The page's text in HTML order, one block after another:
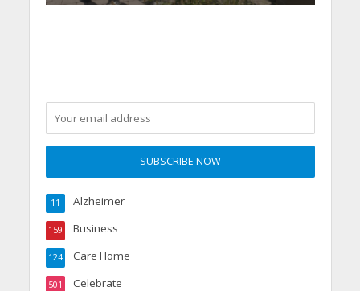
Alzheimer
11
Business
159
Care Home
124
Celebrate
501